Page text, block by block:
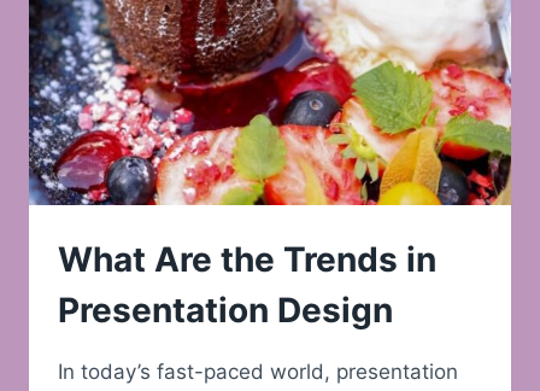
What Are the Trends in
Presentation Design
In today’s fast-paced world, presentation